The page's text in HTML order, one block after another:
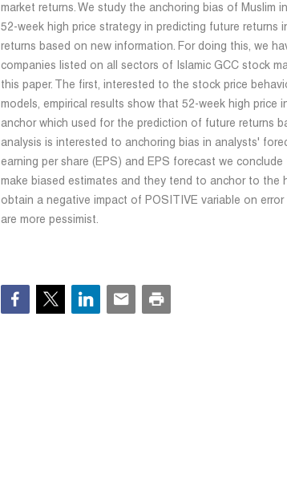
market returns. We study the anchoring bias of Muslim
52-week high price strategy in predicting future returns
returns based on new information. For doing this, we
companies listed on all sectors of Islamic GCC stock
this paper. The first, interested to the stock price
models, empirical results show that 52-week high price
anchor which used for the prediction of future returns
analysis is interested to anchoring bias in analysts'
earning per share (EPS) and EPS forecast we
make biased estimates and they tend to anchor to the
obtain a negative impact of POSITIVE variable on
are more pessimist.